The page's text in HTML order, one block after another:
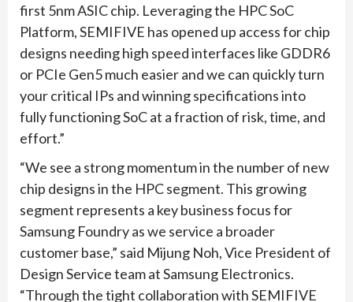
first 5nm ASIC chip. Leveraging the HPC SoC
Platform, SEMIFIVE has opened up access for chip
designs needing high speed interfaces like GDDR6
or PCIe Gen5 much easier and we can quickly turn
your critical IPs and winning specifications into
fully functioning SoC at a fraction of risk, time, and
effort.”
“We see a strong momentum in the number of new
chip designs in the HPC segment. This growing
segment represents a key business focus for
Samsung Foundry as we service a broader
customer base,” said Mijung Noh, Vice President of
Design Service team at Samsung Electronics.
“Through the tight collaboration with SEMIFIVE